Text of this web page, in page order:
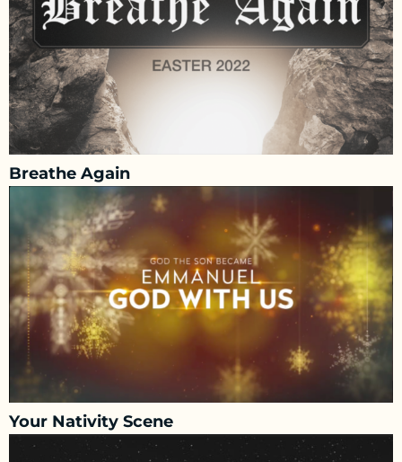
Breathe Again
Your Nativity Scene